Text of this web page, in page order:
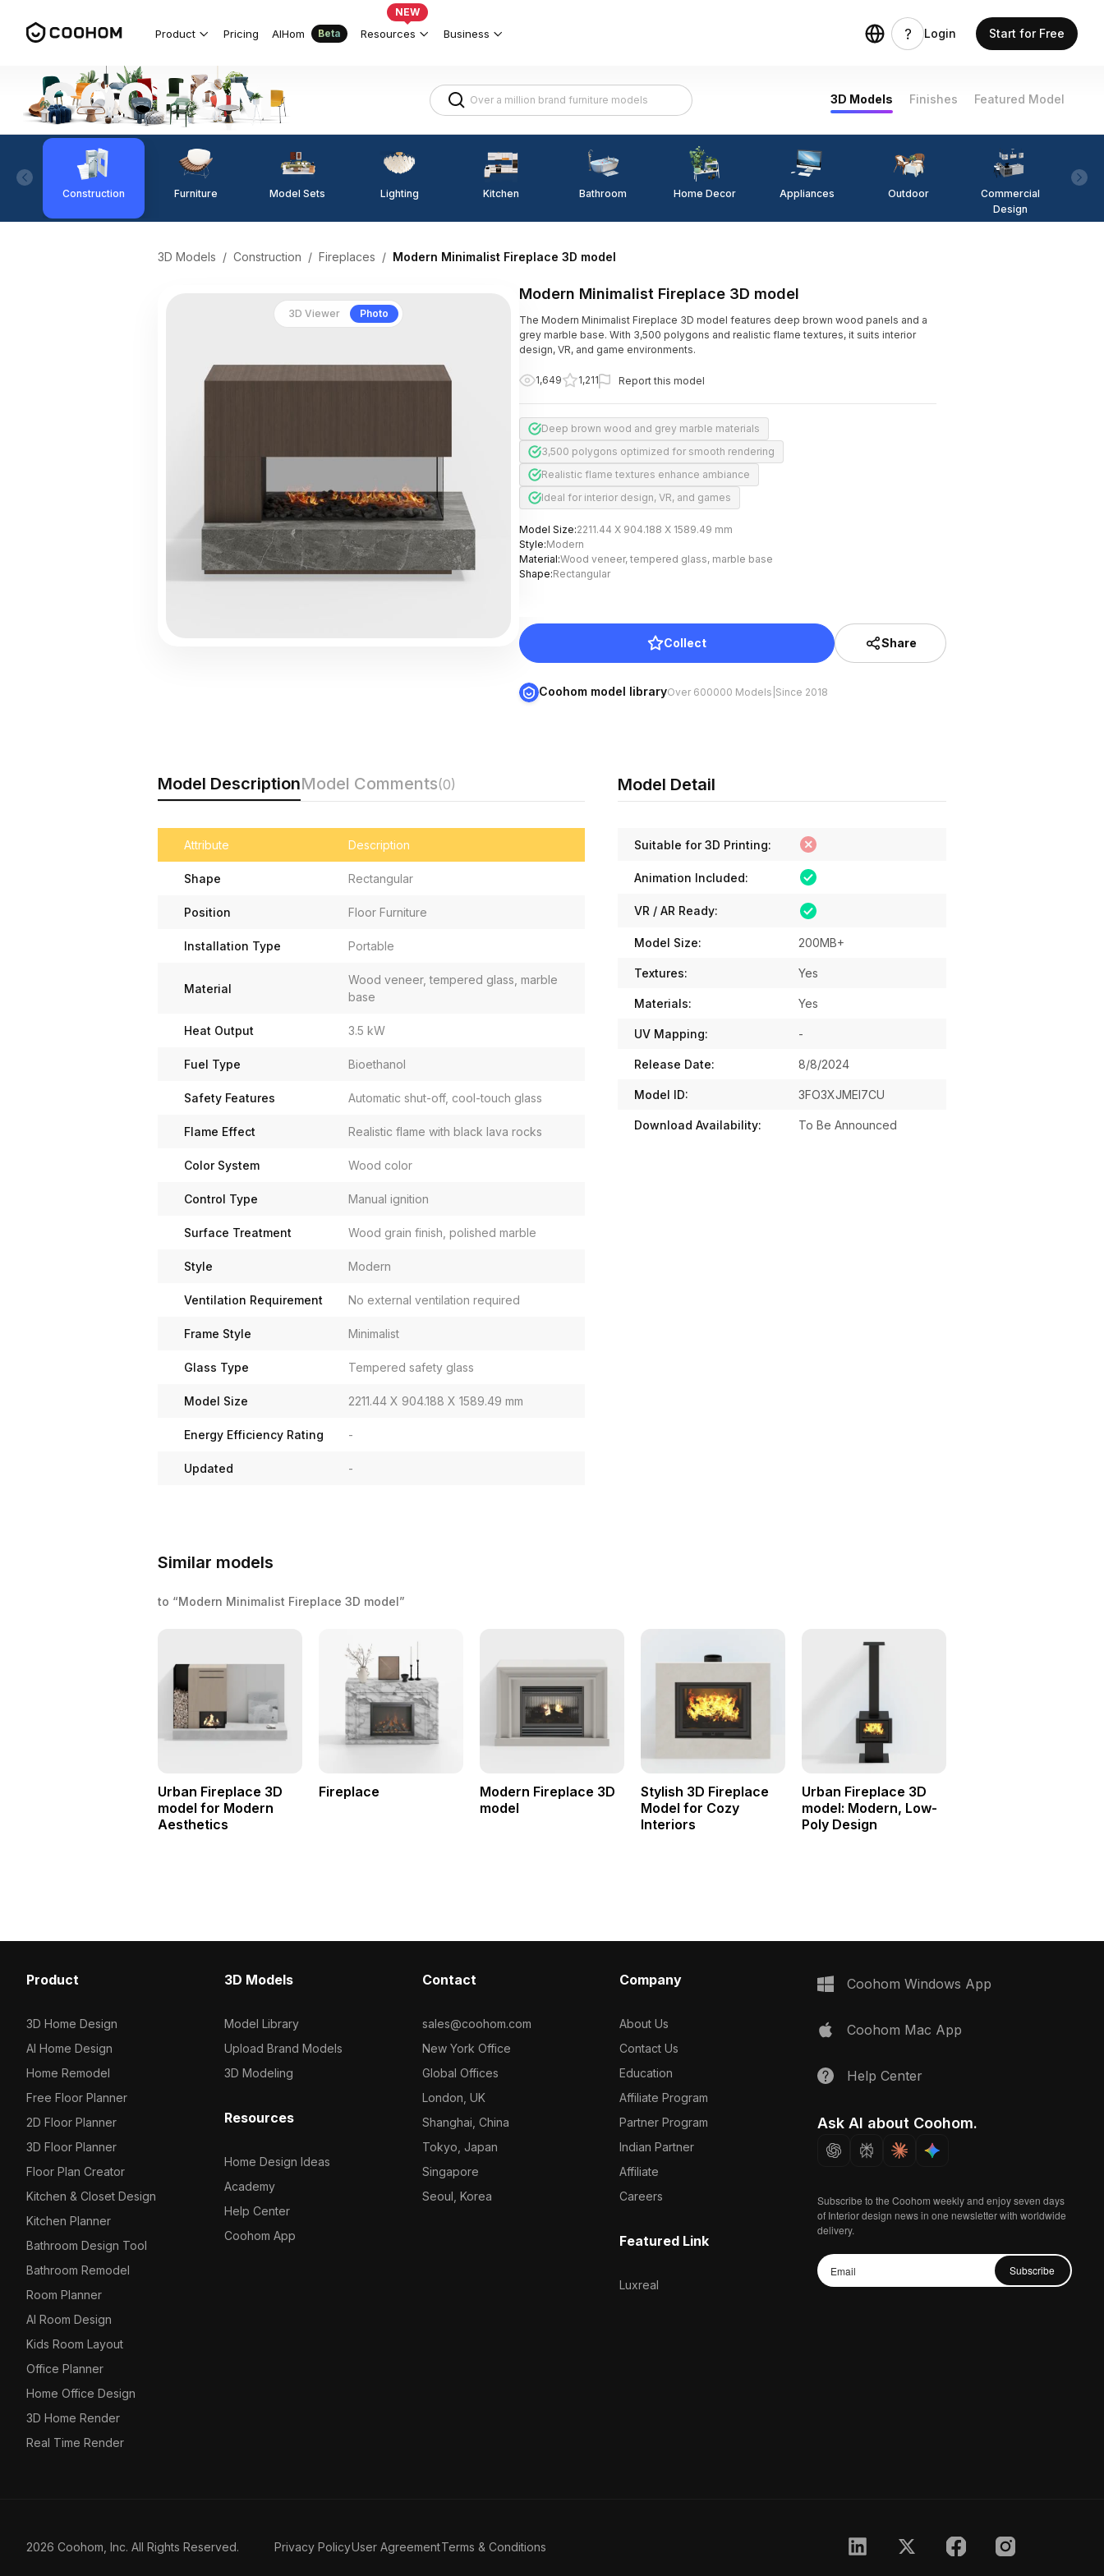
Product Pricing AIHom Beta Resources
NEW
Business Login Start for Free
3D Models Finishes Featured Model
Construction Furniture Model Sets Lighting Kitchen Bathroom Home Decor Appliances Outdoor
Commercial
Design
3D Models / Construction / Fireplaces / Modern Minimalist Fireplace 3D model
3D Viewer Photo
Modern Minimalist Fireplace 3D model
The Modern Minimalist Fireplace 3D model features deep brown wood panels and a
grey marble base. With 3,500 polygons and realistic flame textures, it suits interior
design, VR, and game environments.
1,649 1,211 Report this model
Deep brown wood and grey marble materials
3,500 polygons optimized for smooth rendering
Realistic flame textures enhance ambiance
Ideal for interior design, VR, and games
Model Size:2211.44 X 904.188 X 1589.49 mm
Style:Modern
Material:Wood veneer, tempered glass, marble base
Shape:Rectangular
Collect Share
Coohom model libraryOver 600000 Models Since 2018
Model DescriptionModel Comments(0)
Attribute Description
Shape Rectangular
Position Floor Furniture
Installation Type Portable
Material
Wood veneer, tempered glass, marble
base
Heat Output 3.5 kW
Fuel Type Bioethanol
Safety Features Automatic shut-off, cool-touch glass
Flame Effect Realistic flame with black lava rocks
Color System Wood color
Control Type Manual ignition
Surface Treatment Wood grain finish, polished marble
Style Modern
Ventilation Requirement No external ventilation required
Frame Style Minimalist
Glass Type Tempered safety glass
Model Size 2211.44 X 904.188 X 1589.49 mm
Energy Efficiency Rating -
Updated -
Model Detail
Suitable for 3D Printing:
Animation Included:
VR / AR Ready:
Model Size: 200MB+
Textures: Yes
Materials: Yes
UV Mapping: -
Release Date: 8/8/2024
Model ID: 3FO3XJMEI7CU
Download Availability: To Be Announced
Similar models
to “Modern Minimalist Fireplace 3D model”
Urban Fireplace 3D
model for Modern
Aesthetics
Fireplace
Modern Fireplace 3D
model
Stylish 3D Fireplace
Model for Cozy
Interiors
Urban Fireplace 3D
model: Modern, Low-
Poly Design
Product
3D Home Design
AI Home Design
Home Remodel
Free Floor Planner
2D Floor Planner
3D Floor Planner
Floor Plan Creator
Kitchen & Closet Design
Kitchen Planner
Bathroom Design Tool
Bathroom Remodel
Room Planner
AI Room Design
Kids Room Layout
Office Planner
Home Office Design
3D Home Render
Real Time Render
3D Models
Model Library
Upload Brand Models
3D Modeling
Resources
Home Design Ideas
Academy
Help Center
Coohom App
Contact
sales@coohom.com
New York Office
Global Offices
London, UK
Shanghai, China
Tokyo, Japan
Singapore
Seoul, Korea
Company
About Us
Contact Us
Education
Affiliate Program
Partner Program
Indian Partner
Affiliate
Careers
Featured Link
Luxreal
Coohom Windows App
Coohom Mac App
Help Center
Ask AI about Coohom.
Subscribe to the Coohom weekly and enjoy seven days
of Interior design news in one newsletter with worldwide
delivery.
Subscribe
2026 Coohom, Inc. All Rights Reserved. Privacy PolicyUser AgreementTerms & Conditions